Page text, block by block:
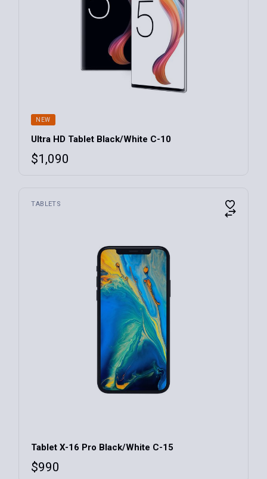
NEW
Ultra HD Tablet Black/White C-10
$1,090
TABLETS
Tablet X-16 Pro Black/White C-15
$990